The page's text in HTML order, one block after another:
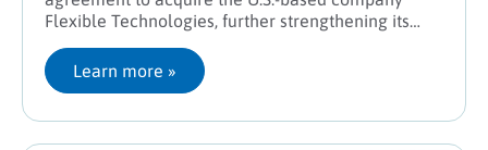
Flexible Technologies, further strengthening its
engineering expertise.
Learn more »